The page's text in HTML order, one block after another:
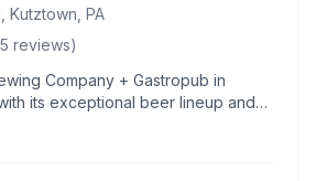
Kutztown, PA
reviews)
Company + Gastropub in
its exceptional beer lineup and
friendly staff, and family-friendly